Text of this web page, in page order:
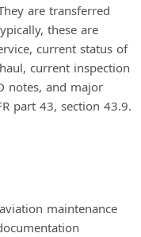
are transferred
these are
current status of
current inspection
notes, and major
part 43, section 43.9.
maintenance